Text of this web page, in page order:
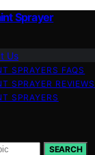
Sprayer
Us
SPRAYERS FAQS
SPRAYER
SPRAYERS
SEARCH